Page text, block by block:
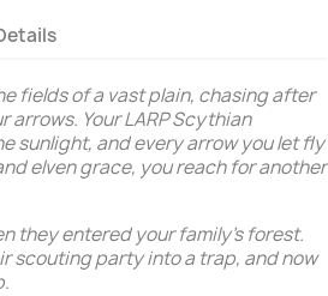
fields of a vast plain, chasing after
Your LARP Scythian
sunlight, and every arrow you let fly
elven grace, you reach for another
they entered your family’s forest.
scouting party into a trap, and now